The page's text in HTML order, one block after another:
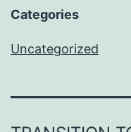
Categories
Uncategorized